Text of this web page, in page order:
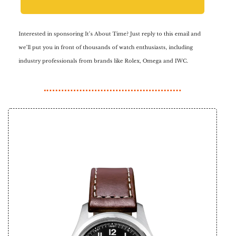
Interested in sponsoring It’s About Time? Just reply to this email and
we’ll put you in front of thousands of watch enthusiasts, including
industry professionals from brands like Rolex, Omega and IWC.